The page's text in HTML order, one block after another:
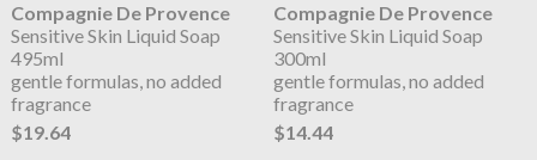
Compagnie De Provence
Sensitive Skin Liquid Soap
495ml
gentle formulas, no added
fragrance
$19.64
Compagnie De Provence
Sensitive Skin Liquid Soap
300ml
gentle formulas, no added
fragrance
$14.44